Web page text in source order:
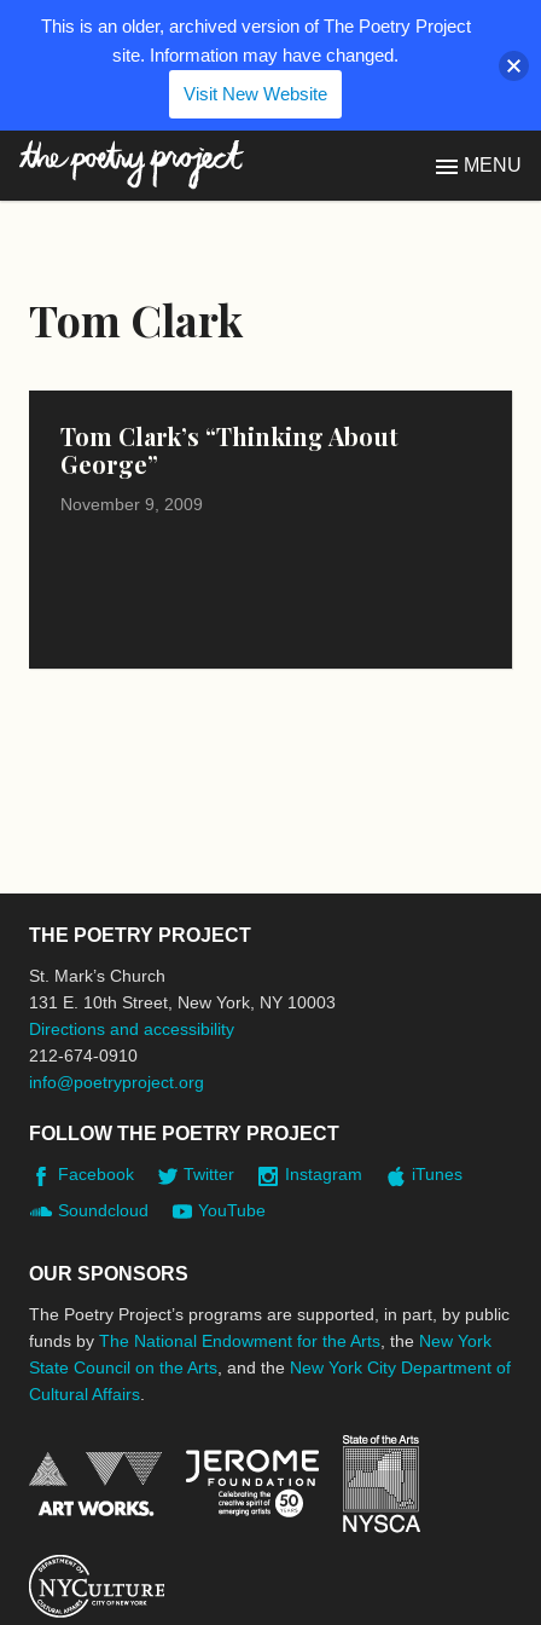
MENU
Tom Clark
Tom Clark’s “Thinking About
George”
November 9, 2009
THE POETRY PROJECT
St. Mark’s Church
131 E. 10th Street, New York, NY 10003
Directions and accessibility
212-674-0910
info@poetryproject.org
FOLLOW THE POETRY PROJECT
Facebook Twitter Instagram
iTunes
Soundcloud
YouTube
OUR SPONSORS
The Poetry Project’s programs are supported, in part, by public
funds by The National Endowment for the Arts , the New York
State Council on the Arts , and the New York City Department of
Cultural Affairs
National Endowment for the Arts
Jerome Foundation,
This is an older, archived version of The Poetry Project
site. Information may have changed.
Visit New Website